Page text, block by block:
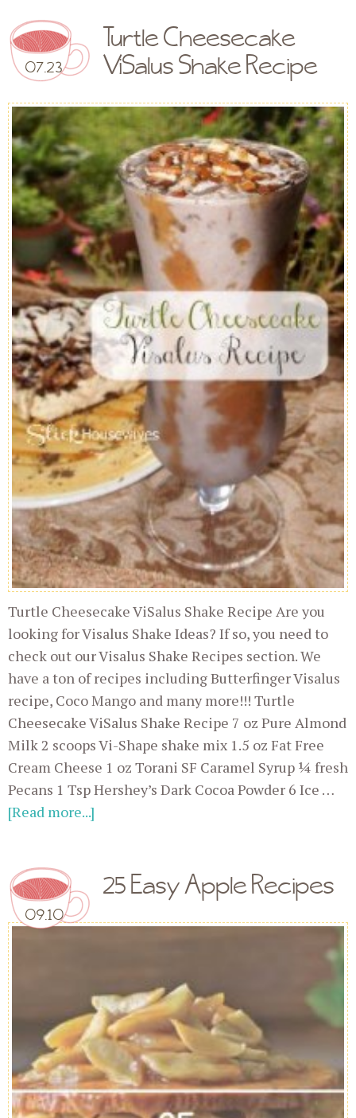
07.23
Turtle Cheesecake
ViSalus Shake Recipe
Turtle Cheesecake ViSalus Shake Recipe Are you
looking for Visalus Shake Ideas? If so, you need to
check out our Visalus Shake Recipes section. We
have a ton of recipes including Butterfinger Visalus
recipe, Coco Mango and many more!!! Turtle
Cheesecake ViSalus Shake Recipe 7 oz Pure Almond
Milk 2 scoops Vi-Shape shake mix 1.5 oz Fat Free
Cream Cheese 1 oz Torani SF Caramel Syrup ¼ fresh
Pecans 1 Tsp Hershey’s Dark Cocoa Powder 6 Ice …
[Read more...]
09.10
25 Easy Apple Recipes